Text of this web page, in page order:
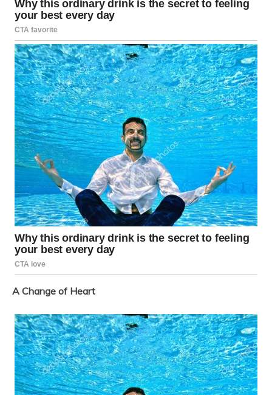
A Change of Heart